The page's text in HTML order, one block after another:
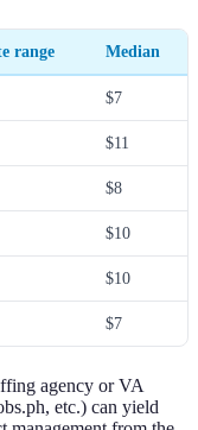
range Median
$7
$11
$8
$10
$10
$7
agency or VA
etc.) can yield